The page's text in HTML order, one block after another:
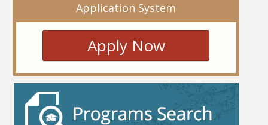
Application System
Apply Now